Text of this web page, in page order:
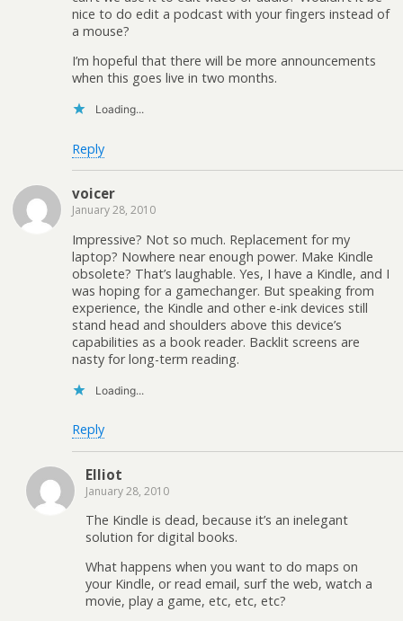
nice to do edit a podcast with your fingers instead of
a mouse?
I’m hopeful that there will be more announcements
when this goes live in two months.
Loading...
Reply
voicer
January 28, 2010
Impressive? Not so much. Replacement for my
laptop? Nowhere near enough power. Make Kindle
obsolete? That’s laughable. Yes, I have a Kindle, and I
was hoping for a gamechanger. But speaking from
experience, the Kindle and other e-ink devices still
stand head and shoulders above this device’s
capabilities as a book reader. Backlit screens are
nasty for long-term reading.
Loading...
Reply
Elliot
January 28, 2010
The Kindle is dead, because it’s an inelegant
solution for digital books.
What happens when you want to do maps on
your Kindle, or read email, surf the web, watch a
movie, play a game, etc, etc, etc?